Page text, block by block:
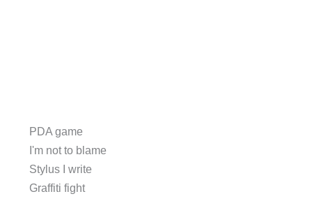
PDA game
I'm not to blame
Stylus I write
Graffiti fight